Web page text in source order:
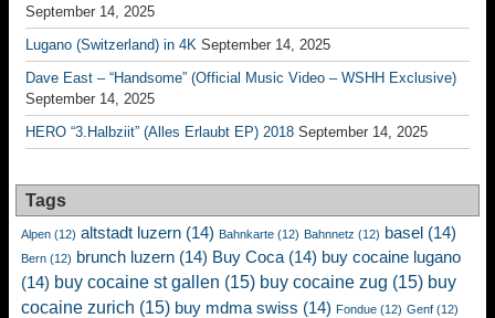
September 14, 2025
Lugano (Switzerland) in 4K September 14, 2025
Dave East – “Handsome” (Official Music Video – WSHH Exclusive)
September 14, 2025
HERO “3.Halbziit” (Alles Erlaubt EP) 2018 September 14, 2025
Tags
Alpen (12) altstadt luzern (14) Bahnkarte (12) Bahnnetz (12) basel (14)
Bern (12) brunch luzern (14) Buy Coca (14) buy cocaine lugano
(14) buy cocaine st gallen (15) buy cocaine zug (15) buy
cocaine zurich (15) buy mdma swiss (14) Fondue (12) Genf (12)